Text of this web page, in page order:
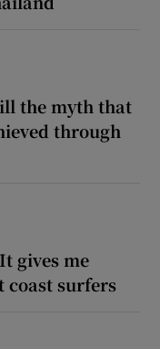
the myth that
through
gives me
coast surfers